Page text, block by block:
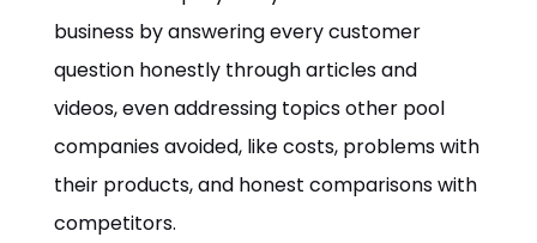
business by answering every customer
question honestly through articles and
videos, even addressing topics other pool
companies avoided, like costs, problems with
their products, and honest comparisons with
competitors.